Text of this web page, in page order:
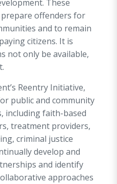
These
offenders for
and to remain
citizens. It is
not only be available,
Reentry Initiative,
public and community
including faith-based
treatment providers,
criminal justice
develop and
and identify
approaches